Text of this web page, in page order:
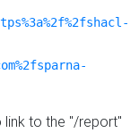
link to the "/report"